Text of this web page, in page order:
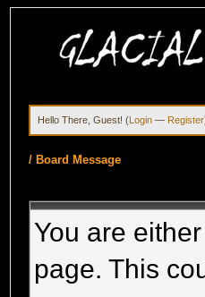
Hello There, Guest! (Login — Register
/ Board Message
You are
page. This